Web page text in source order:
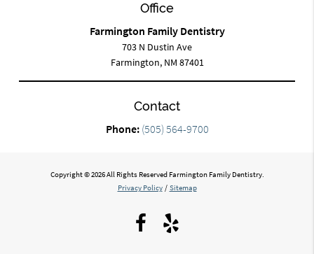
Office
Farmington Family Dentistry
703 N Dustin Ave
Farmington, NM 87401
Contact
Phone: (505) 564-9700
Copyright © 2026 All Rights Reserved Farmington Family Dentistry.
Privacy Policy / Sitemap